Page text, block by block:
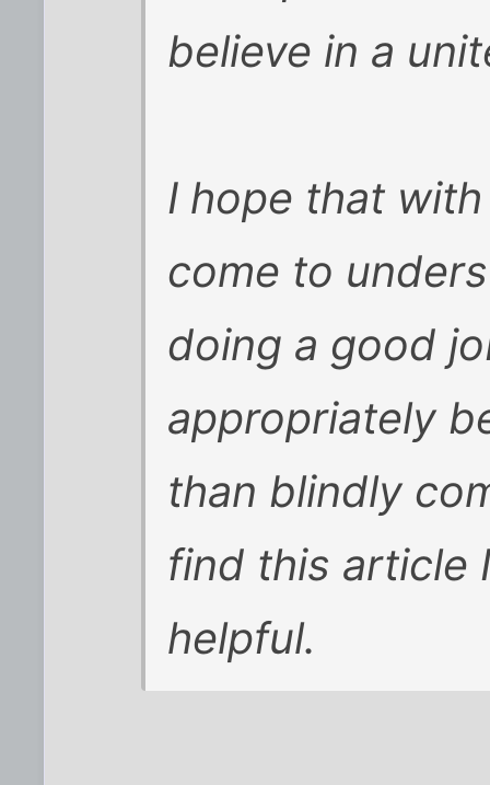
believe in a
I hope that
come to
doing a good
appropriately
than blindly
find this article
helpful.